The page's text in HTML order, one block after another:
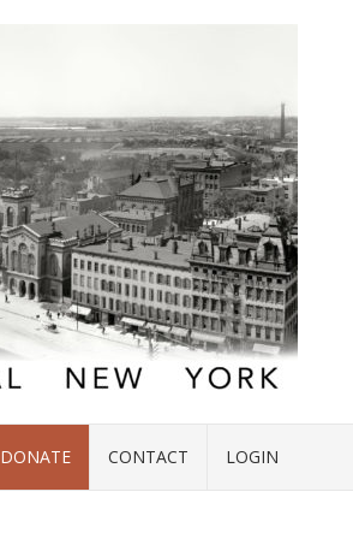
DONATE CONTACT LOGIN